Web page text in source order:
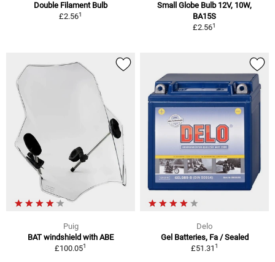
Double Filament Bulb
£2.561
Small Globe Bulb 12V, 10W,
BA15S
£2.561
Puig
BAT windshield with ABE
£100.051
Delo
Gel Batteries, Fa / Sealed
£51.311